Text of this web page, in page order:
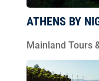
ATHENS BY
Mainland Tours